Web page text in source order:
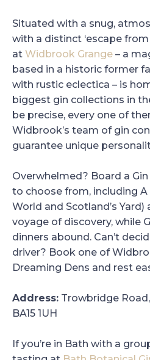
Situated with a snug,
with a distinct ‘escape from
at Widbrook Grange – a
based in a historic former
with rustic eclectica – is
biggest gin collections in
be precise, every one of
Widbrook’s team of gin
guarantee unique
Overwhelmed? Board a
to choose from, including
World and Scotland’s
voyage of discovery, while
dinners abound. Can’t
driver? Book one of
Dreaming Dens and rest
Address: Trowbridge
BA15 1UH
If you’re in Bath with a